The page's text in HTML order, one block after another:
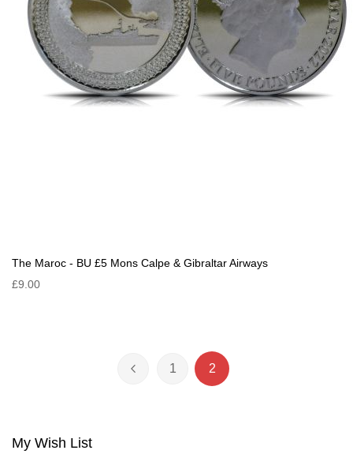
The Maroc - BU £5 Mons Calpe & Gibraltar Airways
£9.00
Page
Page
PreviousPage
1 You're currently reading
2
My Wish List